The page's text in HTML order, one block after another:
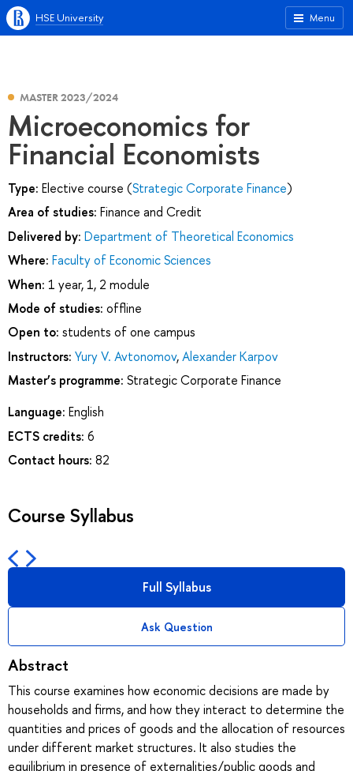
Menu
HSE University
MASTER 2023/2024
Microeconomics for
Financial Economists
Type: Elective course (Strategic Corporate Finance)
Area of studies: Finance and Credit
Delivered by: Department of Theoretical Economics
Where: Faculty of Economic Sciences
When: 1 year, 1, 2 module
Mode of studies: offline
Open to: students of one campus
Instructors: Yury V. Avtonomov,Alexander Karpov
Master’s programme: Strategic Corporate Finance
Language: English
ECTS credits: 6
Contact hours: 82
Course Syllabus
Full Syllabus
Ask Question
Abstract
This course examines how economic decisions are made by
households and firms, and how they interact to determine the
quantities and prices of goods and the allocation of resources
under different market structures. It also studies the
equilibrium in presence of externalities/public goods and